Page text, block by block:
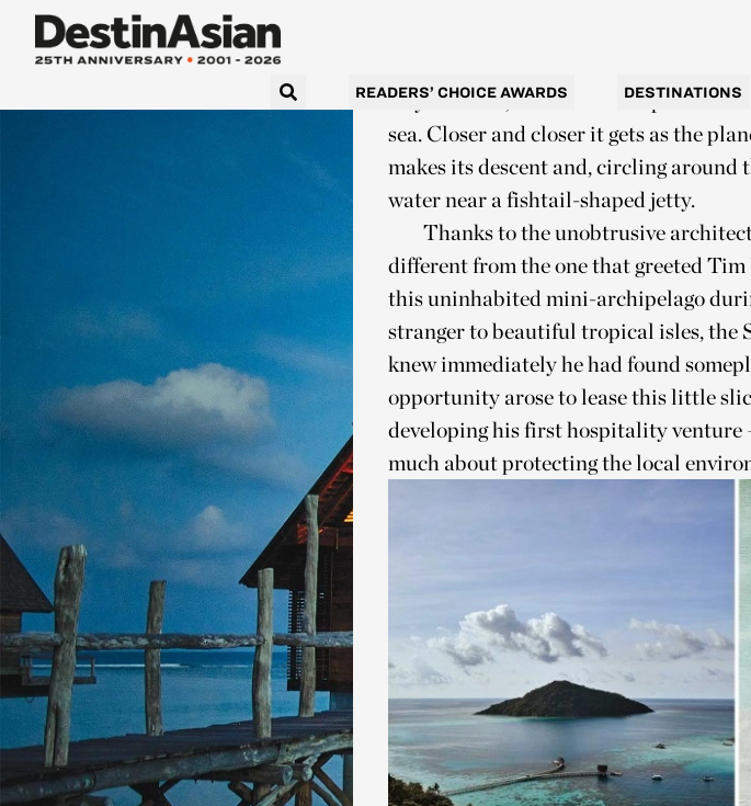
READERS’ CHOICE AWARDS DESTINATIONS
way out here, there it is — impasto
sea. Closer and closer it gets as the
makes its descent and, circling
water near a fishtail-shaped jetty.
Thanks to the unobtrusive
different from the one that greeted
this uninhabited mini-archipelago
stranger to beautiful tropical isles, the
knew immediately he had found
opportunity arose to lease this little
developing his first hospitality venture
much about protecting the local